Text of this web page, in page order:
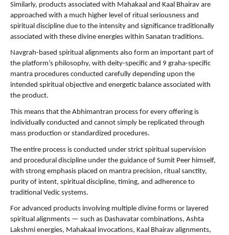
Similarly, products associated with Mahakaal and Kaal Bhairav are
approached with a much higher level of ritual seriousness and
spiritual discipline due to the intensity and significance traditionally
associated with these divine energies within Sanatan traditions.
Navgrah-based spiritual alignments also form an important part of
the platform’s philosophy, with deity-specific and 9 graha-specific
mantra procedures conducted carefully depending upon the
intended spiritual objective and energetic balance associated with
the product.
This means that the Abhimantran process for every offering is
individually conducted and cannot simply be replicated through
mass production or standardized procedures.
The entire process is conducted under strict spiritual supervision
and procedural discipline under the guidance of Sumit Peer himself,
with strong emphasis placed on mantra precision, ritual sanctity,
purity of intent, spiritual discipline, timing, and adherence to
traditional Vedic systems.
For advanced products involving multiple divine forms or layered
spiritual alignments — such as Dashavatar combinations, Ashta
Lakshmi energies, Mahakaal invocations, Kaal Bhairav alignments,